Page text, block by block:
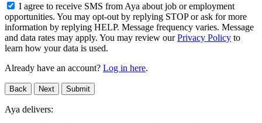
I agree to receive SMS from Aya about job or employment
opportunities. You may opt-out by replying STOP or ask for more
information by replying HELP. Message frequency varies. Message
and data rates may apply. You may review ourPrivacy Policy to
learn how your data is used.
Already have an account? Log in here.
Back Next Submit
Aya delivers: